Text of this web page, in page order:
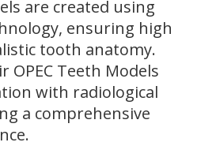
are created using
ensuring high
tooth anatomy.
OPEC Teeth Models
with radiological
a comprehensive